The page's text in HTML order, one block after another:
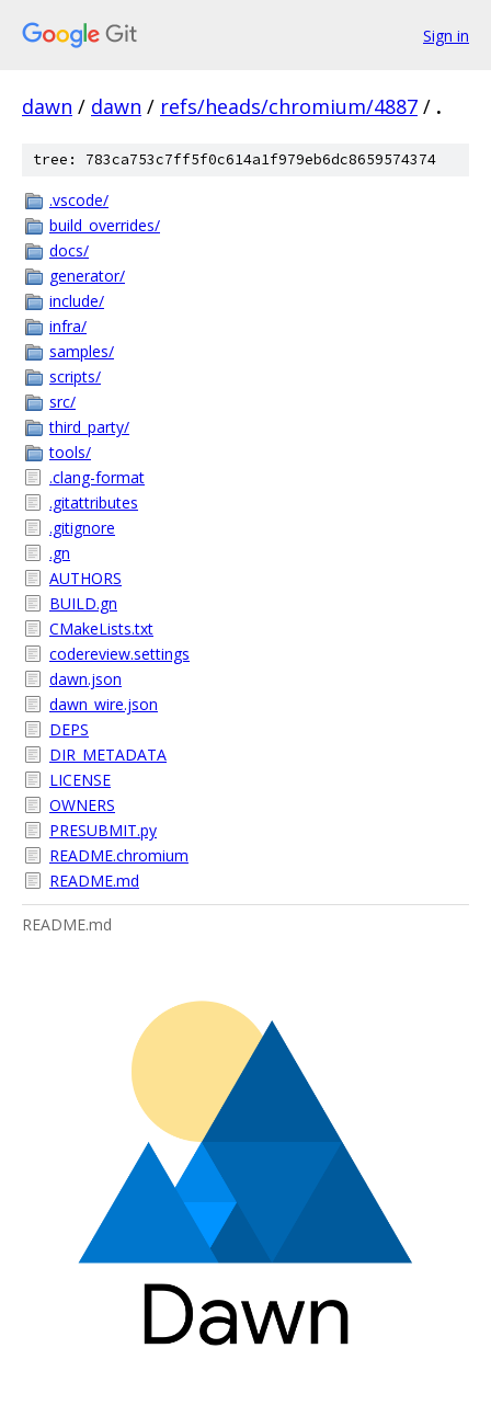
Sign in
dawn / dawn / refs/heads/chromium/4887 / .
tree: 783ca753c7ff5f0c614a1f979eb6dc8659574374
.vscode/
build_overrides/
docs/
generator/
include/
infra/
samples/
scripts/
src/
third_party/
tools/
.clang-format
.gitattributes
.gitignore
.gn
AUTHORS
BUILD.gn
CMakeLists.txt
codereview.settings
dawn.json
dawn_wire.json
DEPS
DIR_METADATA
LICENSE
OWNERS
PRESUBMIT.py
README.chromium
README.md
README.md